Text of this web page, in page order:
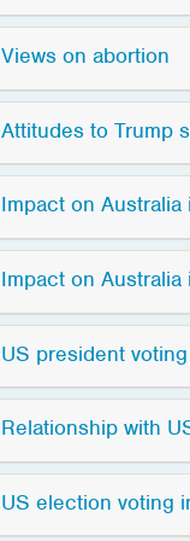
Views on abortion
Attitudes to Trump
Impact on
Impact on
US president
Relationship with
US election voting